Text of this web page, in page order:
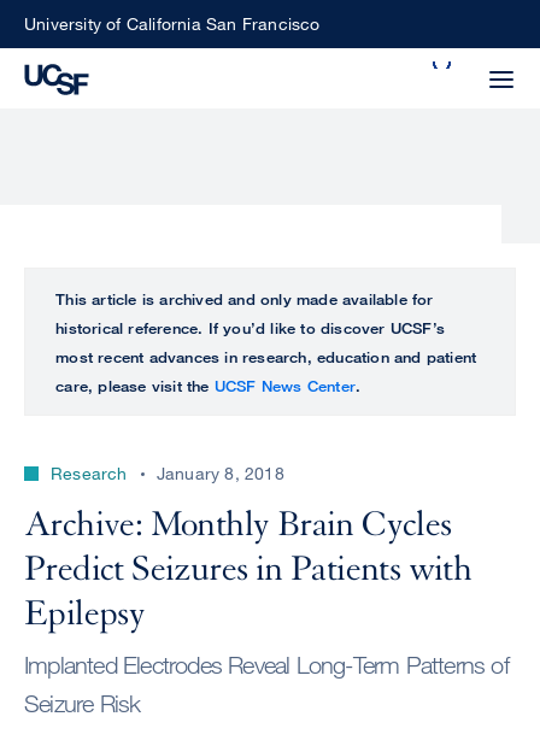
SkipUniversity of California San Francisco
perform
ALL
UCSF
CENTER
This article is archived and only made available for
historical reference. If you’d like to discover UCSF’s
most recent advances in research, education and patient
care, please visit the UCSF News Center.
Research January 8, 2018
Archive: Monthly Brain Cycles
Predict Seizures in Patients with
Epilepsy
Implanted Electrodes Reveal Long-Term Patterns of
Seizure Risk